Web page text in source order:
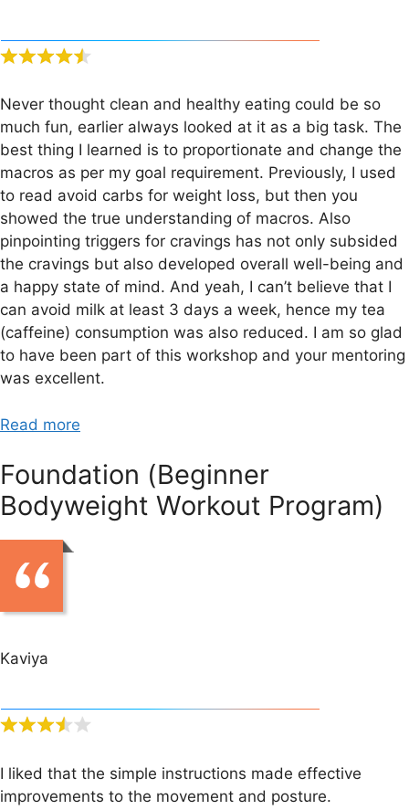
Never thought clean and healthy eating could be so
much fun, earlier always looked at it as a big task. The
best thing I learned is to proportionate and change the
macros as per my goal requirement. Previously, I used
to read avoid carbs for weight loss, but then you
showed the true understanding of macros. Also
pinpointing triggers for cravings has not only subsided
the cravings but also developed overall well-being and
a happy state of mind. And yeah, I can’t believe that I
can avoid milk at least 3 days a week, hence my tea
(caffeine) consumption was also reduced. I am so glad
to have been part of this workshop and your mentoring
was excellent.
Read more
Foundation (Beginner
Bodyweight Workout Program)
Kaviya
I liked that the simple instructions made effective
improvements to the movement and posture.